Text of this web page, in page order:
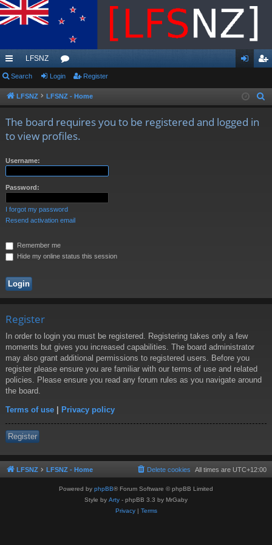
ui
ck
LFSNZ
or
u
s
in ist
Search Login Register
LFSNZ LFSNZ - Home
The board requires you to be registered and logged in
to view profiles.
Username:
Password:
I forgot my password
Resend activation email
Remember me
Hide my online status this session
Register
In order to login you must be registered. Registering takes only a few
moments but gives you increased capabilities. The board administrator
may also grant additional permissions to registered users. Before you
register please ensure you are familiar with our terms of use and related
policies. Please ensure you read any forum rules as you navigate around
the board.
Terms of use Privacy policy
Register
LFSNZ LFSNZ - Home All times are UTC+12:00
Delete cookies
Powered by phpBB® Forum Software © phpBB Limited
Style by Arty - phpBB 3.3 by MrGaby
Privacy| Terms